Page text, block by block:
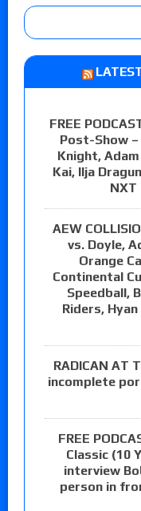
FREE
Post-Show –
Knight, Adam
Kai, Ilja
NXT
AEW
vs. Doyle,
Orange
Continental
Speedball,
Riders,
RADICAN AT
incomplete
FREE
Classic (10
interview
person in